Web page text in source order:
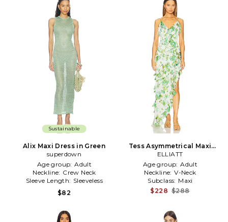
Sustainable
Alix Maxi Dress in Green
superdown
Age group: Adult
Neckline: Crew Neck
Sleeve Length: Sleeveless
$82
Tess Asymmetrical Maxi
Dress in Green
ELLIATT
Age group: Adult
Neckline: V-Neck
Subclass: Maxi
$228 $288